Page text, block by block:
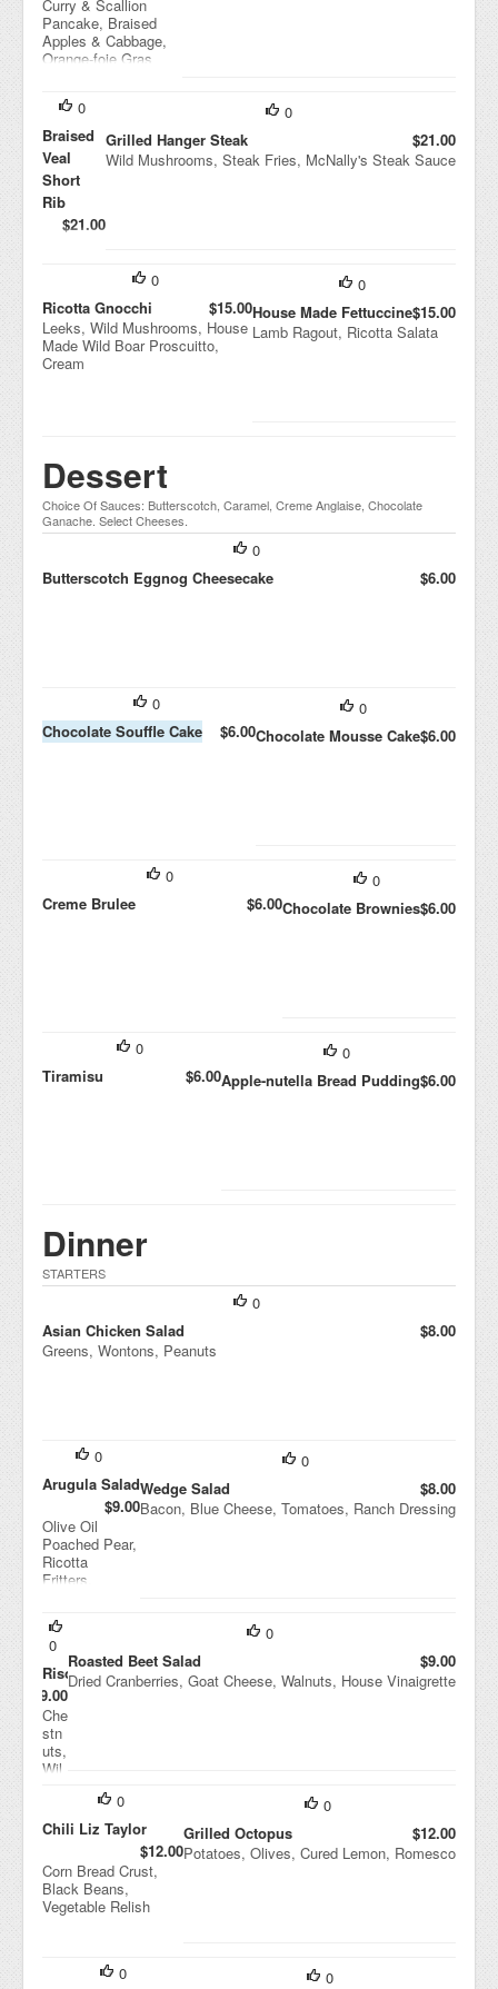
Curry & Scallion
Pancake, Braised
Apples & Cabbage,
Orange-foie Gras
0
Grilled Hanger Steak
$21.00
Wild Mushrooms, Steak Fries, McNally's Steak Sauce
0
Braised
Veal
Short
Rib
$21.00
Rib Just
0
House Made Fettuccine$15.00
Lamb Ragout, Ricotta Salata
0
Ricotta Gnocchi
$15.00
Leeks, Wild Mushrooms, House
Made Wild Boar Proscuitto,
Cream
Dessert
Choice Of Sauces: Butterscotch, Caramel, Creme Anglaise, Chocolate
Ganache. Select Cheeses.
0
Butterscotch Eggnog Cheesecake
$6.00
0
Chocolate Mousse Cake$6.00
0
Chocolate Souffle Cake
$6.00
0
Chocolate Brownies$6.00
0
Creme Brulee
$6.00
0
Apple-nutella Bread Pudding$6.00
0
Tiramisu
$6.00
Dinner
STARTERS
0
Asian Chicken Salad
$8.00
Greens, Wontons, Peanuts
0
Wedge Salad
$8.00
Bacon, Blue Cheese, Tomatoes, Ranch Dressing
0
Arugula Salad
$9.00
Olive Oil
Poached Pear,
Ricotta
Fritters,
Balsamic
Vinaigrette
0
Roasted Beet Salad
$9.00
Dried Cranberries, Goat Cheese, Walnuts, House Vinaigrette
0
Risotto
$9.00
Che
stn
uts,
Wil
shr
oo
Ric
otta
Sal
0
Grilled Octopus
$12.00
Potatoes, Olives, Cured Lemon, Romesco
0
Chili Liz Taylor
$12.00
Corn Bread Crust,
Black Beans,
Vegetable Relish
0
0